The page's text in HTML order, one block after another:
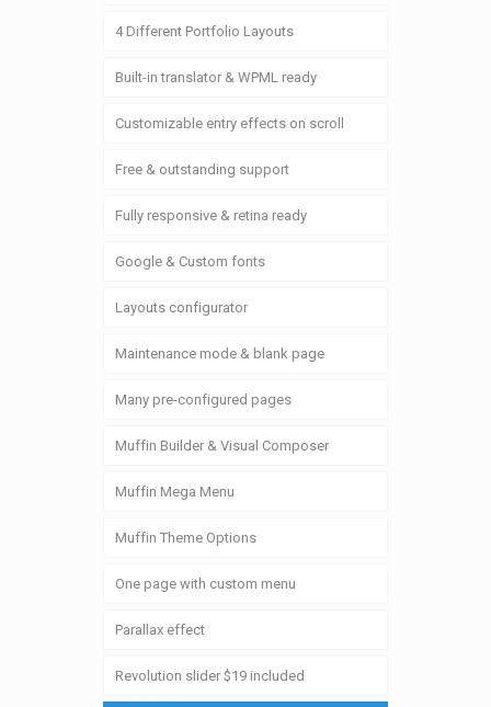
4 Different Portfolio Layouts
Built-in translator & WPML ready
Customizable entry effects on scroll
Free & outstanding support
Fully responsive & retina ready
Google & Custom fonts
Layouts configurator
Maintenance mode & blank page
Many pre-configured pages
Muffin Builder & Visual Composer
Muffin Mega Menu
Muffin Theme Options
One page with custom menu
Parallax effect
Revolution slider $19 included